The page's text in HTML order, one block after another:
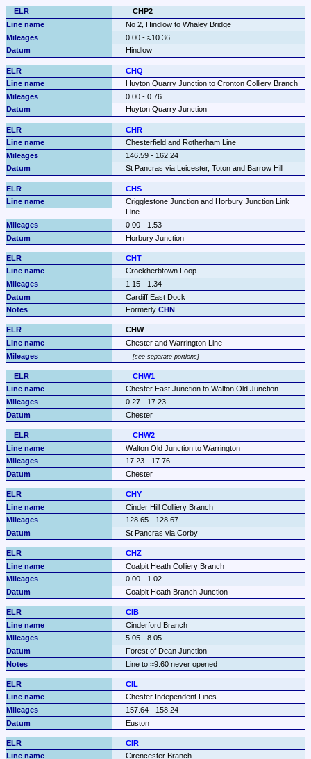
CHP2
No 2, Hindlow to Whaley Bridge
0.00 - ≈10.36
Hindlow
CHQ
Huyton Quarry Junction to Cronton Colliery Branch
0.00 - 0.76
Huyton Quarry Junction
CHR
Chesterfield and Rotherham Line
146.59 - 162.24
St Pancras via Leicester, Toton and Barrow Hill
CHS
Crigglestone Junction and Horbury Junction Link
Line
0.00 - 1.53
Horbury Junction
CHT
Crockherbtown Loop
1.15 - 1.34
Cardiff East Dock
Formerly CHN
CHW
Chester and Warrington Line
see separate portions
CHW1
Chester East Junction to Walton Old Junction
0.27 - 17.23
Chester
CHW2
Walton Old Junction to Warrington
17.23 - 17.76
Chester
CHY
Cinder Hill Colliery Branch
128.65 - 128.67
St Pancras via Corby
CHZ
Coalpit Heath Colliery Branch
0.00 - 1.02
Coalpit Heath Branch Junction
CIB
Cinderford Branch
5.05 - 8.05
Forest of Dean Junction
Line to ≈9.60 never opened
CIL
Chester Independent Lines
157.64 - 158.24
Euston
CIR
Cirencester Branch